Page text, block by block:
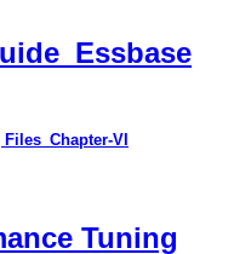
VI
Tuning